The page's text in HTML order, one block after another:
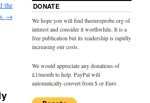
the
→
DONATE
We hope you will find theeuroprobe.org of
interest and consider it worthwhile. It is a
free publication but its readership is rapidly
increasing our costs.
We would appreciate any donations of
£1/month to help. PayPal will
automatically convert from $ or Euro